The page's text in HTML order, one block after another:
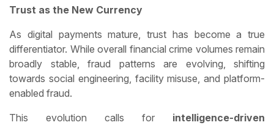
Trust as the New Currency
As digital payments mature, trust has become a true
differentiator. While overall financial crime volumes remain
broadly stable, fraud patterns are evolving, shifting
towards social engineering, facility misuse, and platform-
enabled fraud.
This evolution calls for intelligence-driven